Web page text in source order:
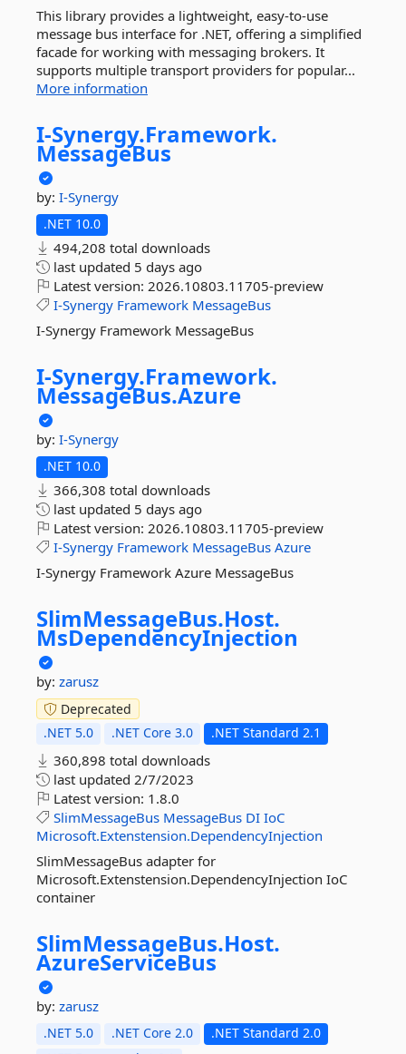
This library provides a lightweight, easy-to-use
message bus interface for .NET, offering a simplified
facade for working with messaging brokers. It
supports multiple transport providers for popular...
More information
I-Synergy.Framework.
MessageBus
by: I-Synergy
.NET 10.0
494,208 total downloads
last updated 5 days ago
Latest version: 2026.10803.11705-preview
I-Synergy Framework MessageBus
I-Synergy Framework MessageBus
I-Synergy.Framework.
MessageBus.Azure
by: I-Synergy
.NET 10.0
366,308 total downloads
last updated 5 days ago
Latest version: 2026.10803.11705-preview
I-Synergy Framework MessageBus Azure
I-Synergy Framework Azure MessageBus
SlimMessageBus.Host.
MsDependencyInjection
by: zarusz
Deprecated
.NET 5.0
.NET Core 3.0 .NET Standard 2.1
360,898 total downloads
last updated 2/7/2023
Latest version: 1.8.0
SlimMessageBus MessageBus DI IoC
Microsoft.Extenstension.DependencyInjection
SlimMessageBus adapter for
Microsoft.Extenstension.DependencyInjection IoC
container
SlimMessageBus.Host.
AzureServiceBus
by: zarusz
.NET 5.0 .NET Core 2.0
.NET Standard 2.0